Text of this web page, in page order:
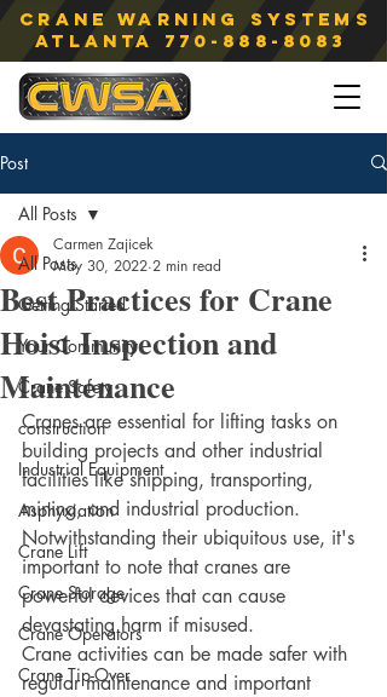
Crane Warning Systems
atlanta 770-888-8083
Post
All Posts
Getting Started
Your Community
Crane Safety
construction
Industrial Equipment
Asphyxiation
Crane Lift
Crane Storage
Crane Operators
Crane Tip-Over
All Posts
Best Practices for Crane
Hoist Inspection and
Maintenance
Carmen Zajicek
May 30, 2022 2 min read
Cranes are essential for lifting tasks on
building projects and other industrial
facilities like shipping, transporting,
mining, and industrial production.
Notwithstanding their ubiquitous use, it's
important to note that cranes are
powerful devices that can cause
devastating harm if misused.
Crane activities can be made safer with
regular maintenance and important